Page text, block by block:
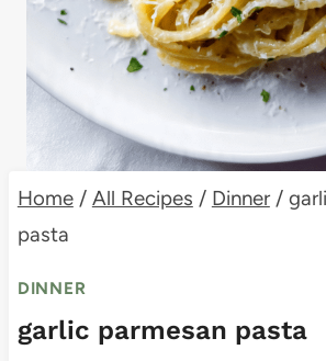
Home / All Recipes / Dinner /
pasta
DINNER
garlic parmesan pasta